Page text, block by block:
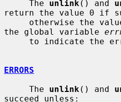
     The
unlink () and
return the value 0 if
the global variable
ERRORS
     The
unlink () and
succeed unless: